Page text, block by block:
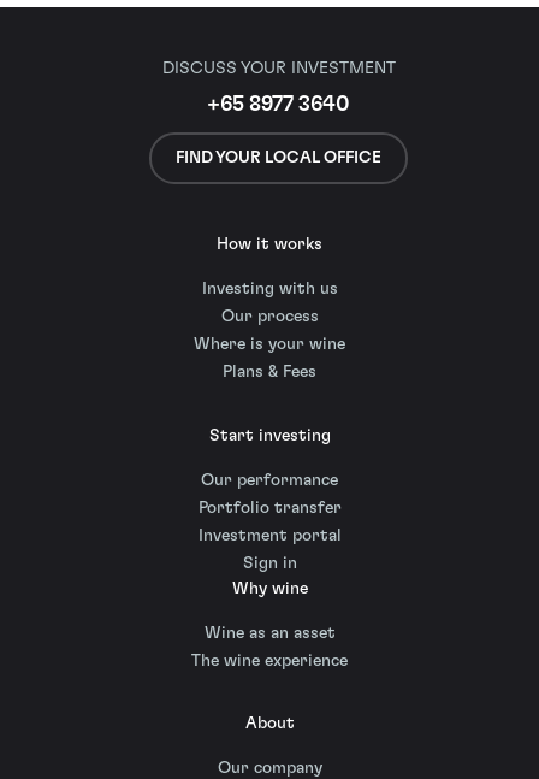
DISCUSS YOUR INVESTMENT
+65 8977 3640
FIND YOUR LOCAL OFFICE
How it works
Investing with us
Our process
Where is your wine
Plans & Fees
Start investing
Our performance
Portfolio transfer
Investment portal
Sign in
Why wine
Wine as an asset
The wine experience
About
Our company